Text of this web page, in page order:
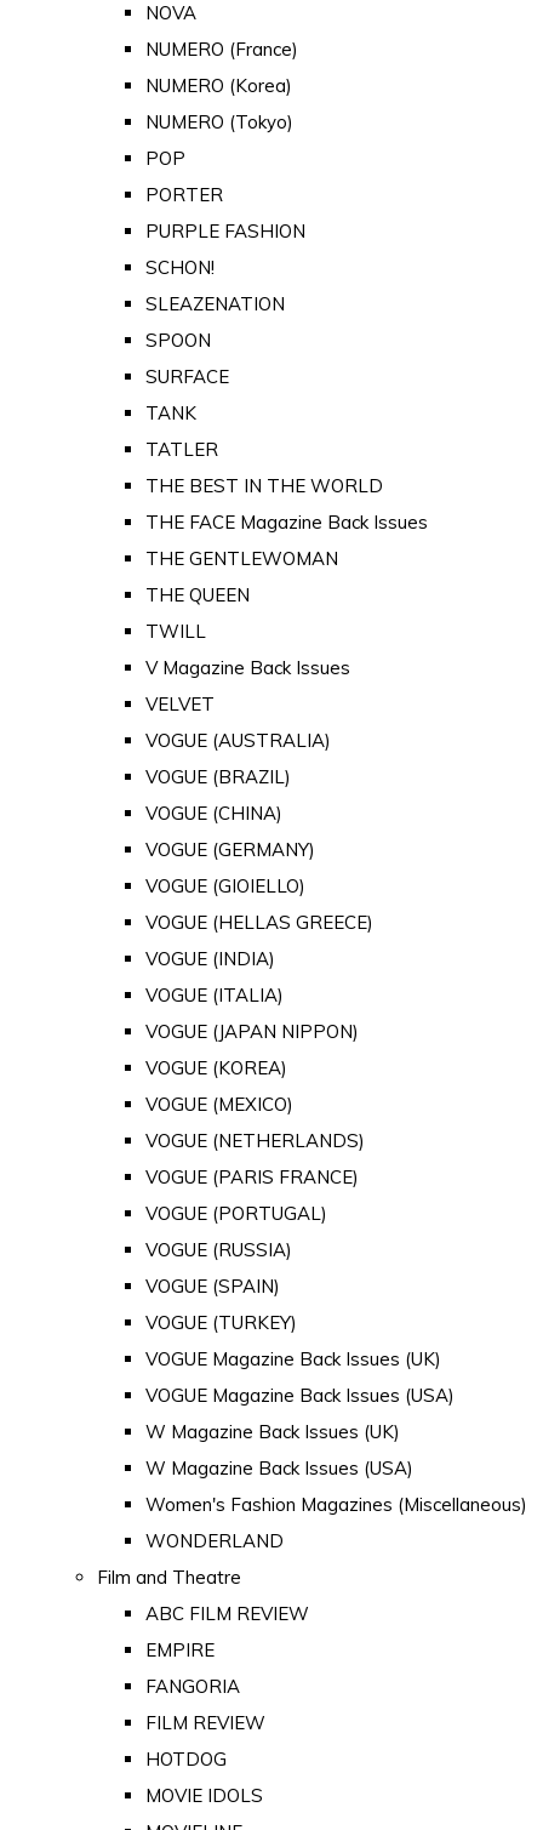
NOVA
NUMERO (France)
NUMERO (Korea)
NUMERO (Tokyo)
POP
PORTER
PURPLE FASHION
SCHON!
SLEAZENATION
SPOON
SURFACE
TANK
TATLER
THE BEST IN THE WORLD
THE FACE Magazine Back Issues
THE GENTLEWOMAN
THE QUEEN
TWILL
V Magazine Back Issues
VELVET
VOGUE (AUSTRALIA)
VOGUE (BRAZIL)
VOGUE (CHINA)
VOGUE (GERMANY)
VOGUE (GIOIELLO)
VOGUE (HELLAS GREECE)
VOGUE (INDIA)
VOGUE (ITALIA)
VOGUE (JAPAN NIPPON)
VOGUE (KOREA)
VOGUE (MEXICO)
VOGUE (NETHERLANDS)
VOGUE (PARIS FRANCE)
VOGUE (PORTUGAL)
VOGUE (RUSSIA)
VOGUE (SPAIN)
VOGUE (TURKEY)
VOGUE Magazine Back Issues (UK)
VOGUE Magazine Back Issues (USA)
W Magazine Back Issues (UK)
W Magazine Back Issues (USA)
Women's Fashion Magazines (Miscellaneous)
WONDERLAND
Film and Theatre
ABC FILM REVIEW
EMPIRE
FANGORIA
FILM REVIEW
HOTDOG
MOVIE IDOLS